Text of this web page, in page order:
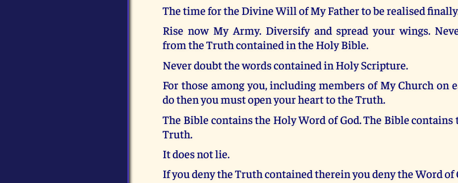
The time for the Divine Will of My Father to be realised
Rise now My Army. Diversify and spread your wings.
from the Truth contained in the Holy Bible.
Never doubt the words contained in Holy Scripture.
For those among you, including members of My Church on
do then you must open your heart to the Truth.
The Bible contains the Holy Word of God. The Bible contains
Truth.
It does not lie.
If you deny the Truth contained therein you deny the Word of